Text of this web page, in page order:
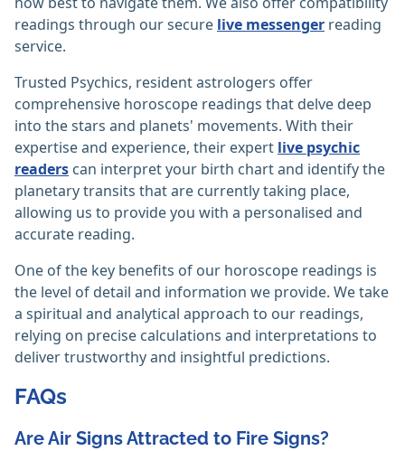
readings through our secure live messenger reading
service.
Trusted Psychics, resident astrologers offer
comprehensive horoscope readings that delve deep
into the stars and planets' movements. With their
expertise and experience, their expert live psychic
readers can interpret your birth chart and identify the
planetary transits that are currently taking place,
allowing us to provide you with a personalised and
accurate reading.
One of the key benefits of our horoscope readings is
the level of detail and information we provide. We take
a spiritual and analytical approach to our readings,
relying on precise calculations and interpretations to
deliver trustworthy and insightful predictions.
FAQs
Are Air Signs Attracted to Fire Signs?